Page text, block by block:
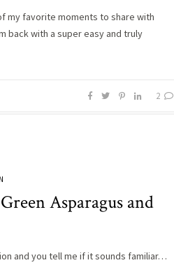
my favorite moments to share with
back with a super easy and truly
2
Asparagus and
and you tell me if it sounds familiar…